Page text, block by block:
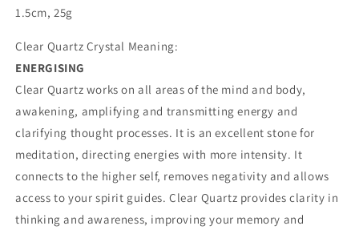
1.5cm, 25g
Clear Quartz Crystal Meaning:
ENERGISING
Clear Quartz works on all areas of the mind and body,
awakening, amplifying and transmitting energy and
clarifying thought processes. It is an excellent stone for
meditation, directing energies with more intensity. It
connects to the higher self, removes negativity and allows
access to your spirit guides. Clear Quartz provides clarity in
thinking and awareness, improving your memory and